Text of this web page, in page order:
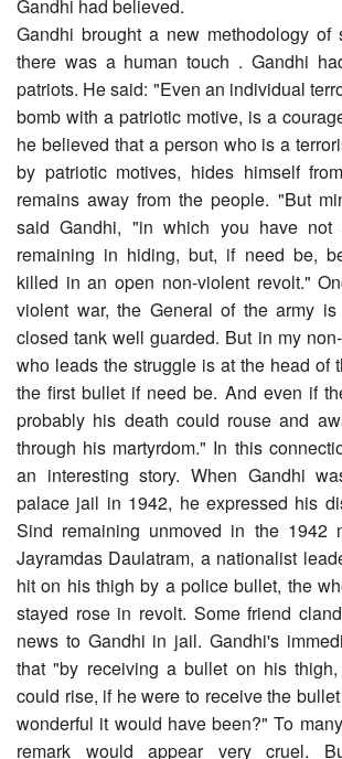
Gandhi had believed.
Gandhi brought a new methodology of
there was a human touch . Gandhi
patriots. He said: "Even an individual
bomb with a patriotic motive, is a
he believed that a person who is a
by patriotic motives, hides himself
remains away from the people. "But
said Gandhi, "in which you have
remaining in hiding, but, if need be,
killed in an open non-violent revolt."
violent war, the General of the army
closed tank well guarded. But in my
who leads the struggle is at the head of
the first bullet if need be. And even if
probably his death could rouse and
through his martyrdom." In this
an interesting story. When Gandhi
palace jail in 1942, he expressed his
Sind remaining unmoved in the 1942
Jayramdas Daulatram, a nationalist
hit on his thigh by a police bullet, the
stayed rose in revolt. Some friend
news to Gandhi in jail. Gandhi's
that "by receiving a bullet on his
could rise, if he were to receive the
wonderful it would have been?" To
remark would appear very cruel.